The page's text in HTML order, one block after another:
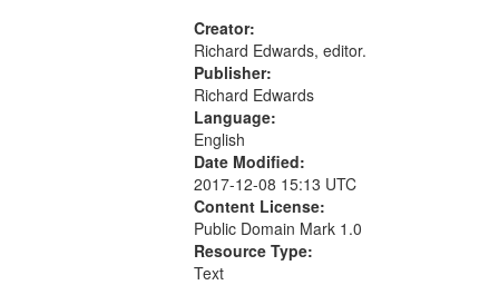
Creator:
Richard Edwards, editor.
Publisher:
Richard Edwards
Language:
English
Date Modified:
2017-12-08 15:13 UTC
Content License:
Public Domain Mark 1.0
Resource Type:
Text